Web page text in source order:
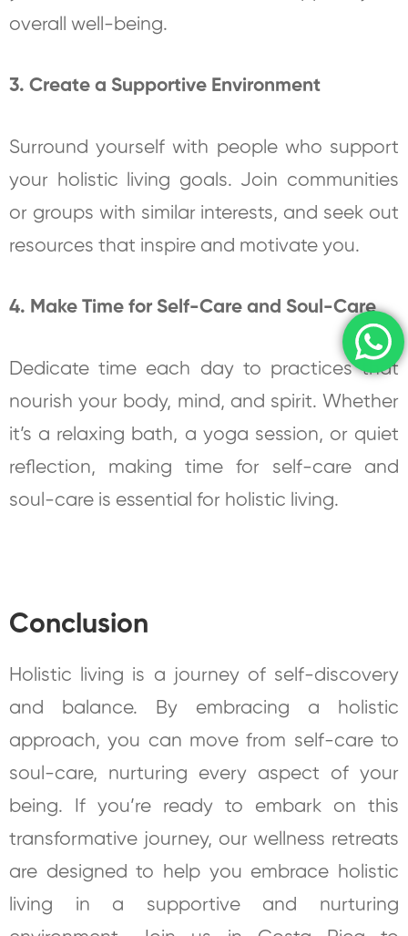
overall well-being.
3. Create a Supportive Environment
Surround yourself with people who support
your holistic living goals. Join communities
or groups with similar interests, and seek out
resources that inspire and motivate you.
4. Make Time for Self-Care and Soul-Care
Dedicate time each day to practices that
nourish your body, mind, and spirit. Whether
it’s a relaxing bath, a yoga session, or quiet
reflection, making time for self-care and
soul-care is essential for holistic living.
Conclusion
Holistic living is a journey of self-discovery
and balance. By embracing a holistic
approach, you can move from self-care to
soul-care, nurturing every aspect of your
being. If you’re ready to embark on this
transformative journey, our wellness retreats
are designed to help you embrace holistic
living in a supportive and nurturing